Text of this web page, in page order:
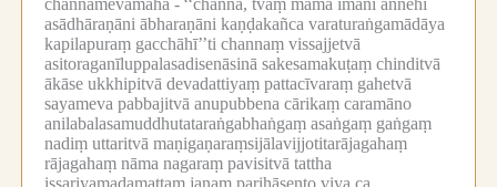
channamevamāha - ‘‘channa, tvaṃ mama imāni aññehi
asādhāraṇāni ābharaṇāni kaṇḍakañca varaturaṅgamādāya
kapilapuraṃ gacchāhī’’ti channaṃ vissajjetvā
asitoraganīluppalasadisenāsinā sakesamakuṭaṃ chinditvā
ākāse ukkhipitvā devadattiyaṃ pattacīvaraṃ gahetvā
sayameva pabbajitvā anupubbena cārikaṃ caramāno
anilabalasamuddhutataraṅgabhaṅgaṃ asaṅgaṃ gaṅgaṃ
nadiṃ uttaritvā maṇigaṇaraṃsijālavijjotitarājagahaṃ
rājagahaṃ nāma nagaraṃ pavisitvā tattha
issariyamadamattaṃ janaṃ parihāsento viya ca